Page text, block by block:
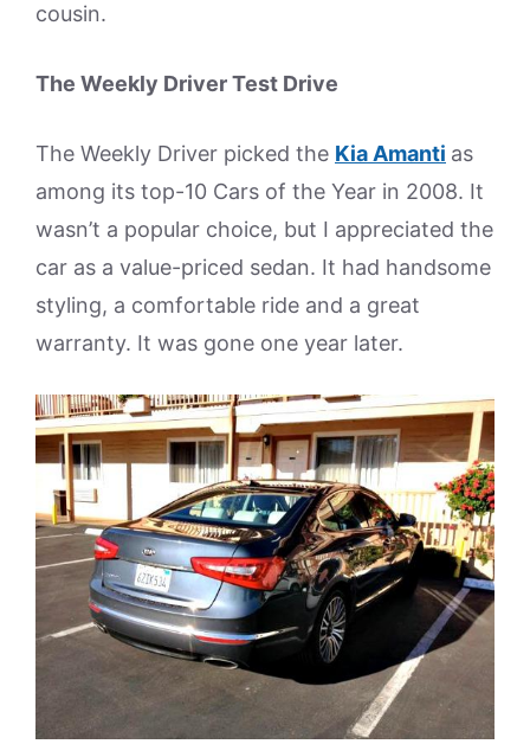
cousin.
The Weekly Driver Test Drive
The Weekly Driver picked the Kia Amanti as
among its top-10 Cars of the Year in 2008. It
wasn’t a popular choice, but I appreciated the
car as a value-priced sedan. It had handsome
styling, a comfortable ride and a great
warranty. It was gone one year later.